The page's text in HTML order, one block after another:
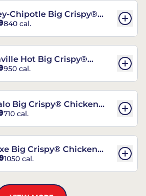
Chipotle Big Crispy®
Sandwich
840 cal.
Hot Big Crispy®
Sandwich
950 cal.
Big Crispy® Chicken
710 cal.
Big Crispy® Chicken
1050 cal.